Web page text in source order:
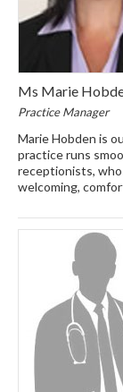
Ms Marie
Practice Manager
Marie Hobden is
practice runs
receptionists,
welcoming,